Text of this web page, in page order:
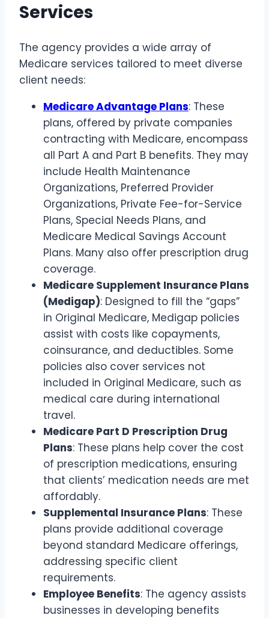
Services
The agency provides a wide array of
Medicare services tailored to meet diverse
client needs:
Medicare Advantage Plans: These
plans, offered by private companies
contracting with Medicare, encompass
all Part A and Part B benefits. They may
include Health Maintenance
Organizations, Preferred Provider
Organizations, Private Fee-for-Service
Plans, Special Needs Plans, and
Medicare Medical Savings Account
Plans. Many also offer prescription drug
coverage.
Medicare Supplement Insurance Plans
(Medigap): Designed to fill the “gaps”
in Original Medicare, Medigap policies
assist with costs like copayments,
coinsurance, and deductibles. Some
policies also cover services not
included in Original Medicare, such as
medical care during international
travel.
Medicare Part D Prescription Drug
Plans: These plans help cover the cost
of prescription medications, ensuring
that clients’ medication needs are met
affordably.
Supplemental Insurance Plans: These
plans provide additional coverage
beyond standard Medicare offerings,
addressing specific client
requirements.
Employee Benefits: The agency assists
businesses in developing benefits